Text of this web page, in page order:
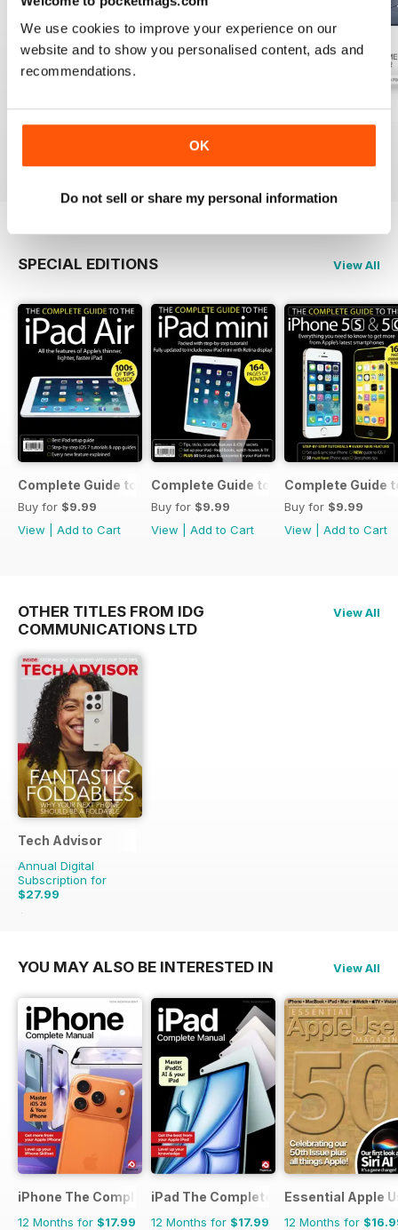
We use cookies to improve your experience on our
website and to show you personalised content, ads and
recommendations.
OK
Do not sell or share my personal information
July 2026 June 2026
Add to Cart
May 2026
SPECIAL EDITIONS View All
Complete Guide to the iPad Air
Buy for $9.99
View
Add to Cart
Complete Guide to the iPad mini
Buy for $9.99
View
Add to Cart
Complete Guide
Buy for $9.99
View
Add to Cart
OTHER TITLES FROM IDG
COMMUNICATIONS LTD
View All
Tech Advisor
Annual Digital
Subscription for
$27.99
$47.88
YOU MAY ALSO BE INTERESTED IN View All
iPhone The Complete Manual
12 Months for $17.99
iPad The Complete Manual
12 Months for $17.99
Essential Apple
12 Months for